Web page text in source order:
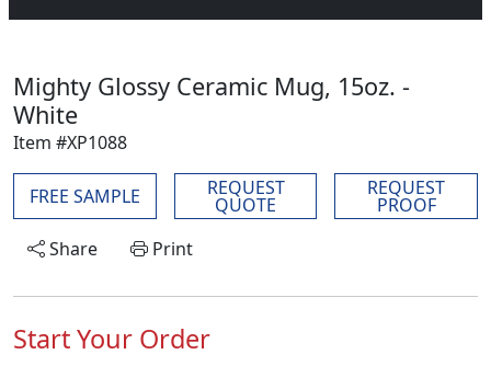
Mighty Glossy Ceramic Mug, 15oz. -
White
Item #XP1088
FREE SAMPLE REQUEST
QUOTE
REQUEST
PROOF
Share
Print
Start Your Order